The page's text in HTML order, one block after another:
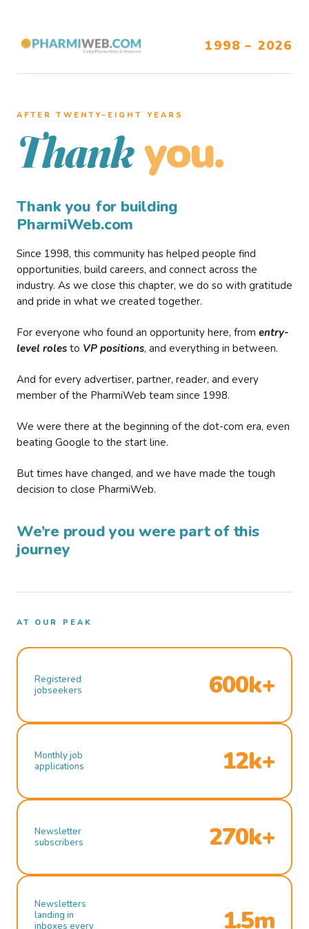
1998 – 2026
AFTER TWENTY–EIGHT YEARS
Thank you.
Thank you for building
PharmiWeb.com
Since 1998, this community has helped people find
opportunities, build careers, and connect across the
industry. As we close this chapter, we do so with gratitude
and pride in what we created together.
For everyone who found an opportunity here, from entry-
level roles to VP positions, and everything in between.
And for every advertiser, partner, reader, and every
member of the PharmiWeb team since 1998.
We were there at the beginning of the dot-com era, even
beating Google to the start line.
But times have changed, and we have made the tough
decision to close PharmiWeb.
We’re proud you were part of this
journey
AT OUR PEAK
Registered
jobseekers
600k+
Monthly job
applications
12k+
Newsletter
subscribers
270k+
Newsletters
landing in
inboxes every
1.5m